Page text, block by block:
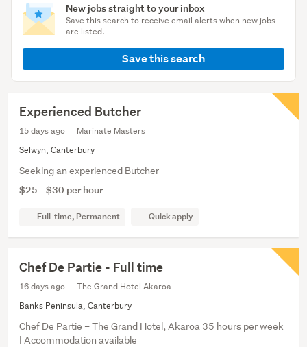
New jobs straight to your inbox
Save this search to receive email alerts when new jobs
are listed.
Save this search
Experienced Butcher
15 days ago
Marinate Masters
Selwyn, Canterbury
Seeking an experienced Butcher
$25 - $30 per hour
Full-time, Permanent Quick apply
Chef De Partie - Full time
16 days ago
The Grand Hotel Akaroa
Banks Peninsula, Canterbury
Chef De Partie – The Grand Hotel, Akaroa 35 hours per week
| Accommodation available